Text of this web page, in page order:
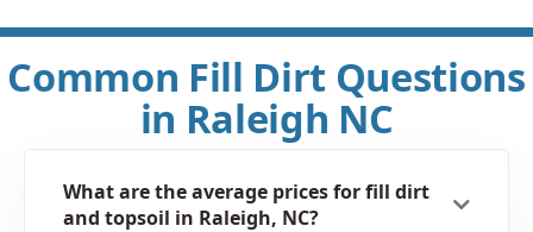
Common Fill Dirt Questions
in Raleigh NC
What are the average prices for fill dirt
and topsoil in Raleigh, NC?